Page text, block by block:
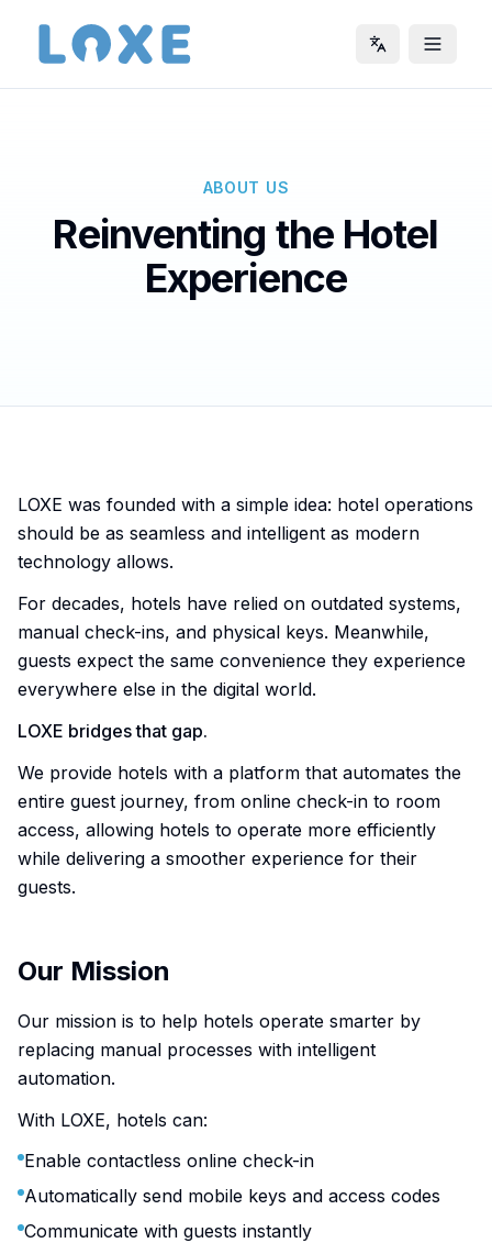
ABOUT US
Reinventing the Hotel
Experience
LOXE was founded with a simple idea: hotel operations
should be as seamless and intelligent as modern
technology allows.
For decades, hotels have relied on outdated systems,
manual check-ins, and physical keys. Meanwhile,
guests expect the same convenience they experience
everywhere else in the digital world.
LOXE bridges that gap.
We provide hotels with a platform that automates the
entire guest journey, from online check-in to room
access, allowing hotels to operate more efficiently
while delivering a smoother experience for their
guests.
Our Mission
Our mission is to help hotels operate smarter by
replacing manual processes with intelligent
automation.
With LOXE, hotels can:
Enable contactless online check-in
Automatically send mobile keys and access codes
Communicate with guests instantly